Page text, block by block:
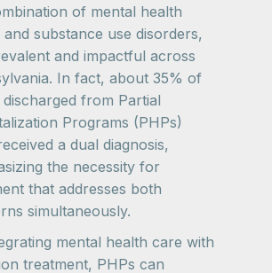
of mental health
and substance use disorders,
and impactful across
In fact, about 35% of
discharged from Partial
Programs (PHPs)
a dual diagnosis,
the necessity for
that addresses both
simultaneously.
mental health care with
treatment, PHPs can